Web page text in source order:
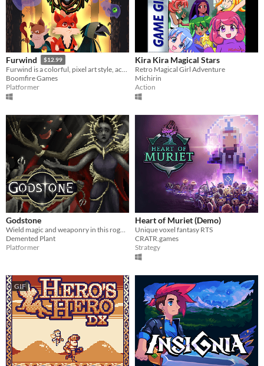
Furwind $12.99
Furwind is a colorful, pixel art style, action-platformer game that evokes the challeging classics of the old days.
Boomfire Games
Platformer
Kira Kira Magical Stars
Retro Magical Girl Adventure
Michirin
Action
Godstone
Wield magic and weaponry in this roguelike dungeoncrawler on the hunt for the Godstone.
Demented Plant
Platformer
Heart of Muriet (Demo)
Unique voxel fantasy RTS
CRATR.games
Strategy
GIF